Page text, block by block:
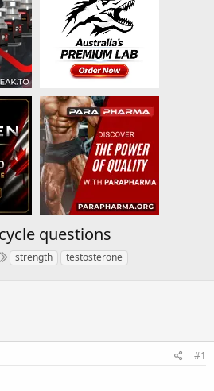
questions
Tstrength testosterone
#1